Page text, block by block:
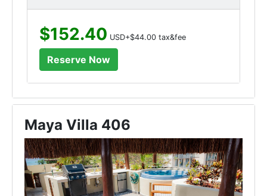
$152.40 USD+$44.00 tax&fee
Maya Villa 406